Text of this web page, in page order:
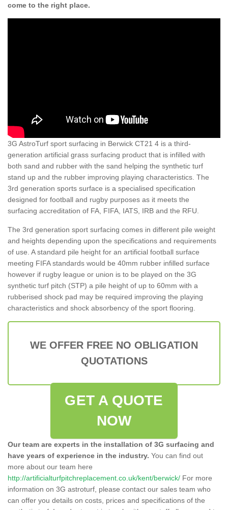
come to the right place.
3G AstroTurf sport surfacing in Berwick CT21 4 is a third-
generation artificial grass surfacing product that is infilled with
both sand and rubber with the sand helping the synthetic turf
stand up and the rubber improving playing characteristics. The
3rd generation sports surface is a specialised specification
designed for football and rugby purposes as it meets the
surfacing accreditation of FA, FIFA, IATS, IRB and the RFU.
The 3rd generation sport surfacing comes in different pile weight
and heights depending upon the specifications and requirements
of use. A standard pile height for an artificial football surface
meeting FIFA standards would be 40mm rubber infilled surface
however if rugby league or union is to be played on the 3G
synthetic turf pitch (STP) a pile height of up to 60mm with a
rubberised shock pad may be required improving the playing
characteristics and shock absorbency of the sport flooring.
WE OFFER FREE NO OBLIGATION
QUOTATIONS
GET A QUOTE
NOW
Our team are experts in the installation of 3G surfacing and
have years of experience in the industry. You can find out
more about our team here
http://artificialturfpitchreplacement.co.uk/kent/berwick/ For more
information on 3G astroturf, please contact our sales team who
can offer you details on costs, prices and specifications of the